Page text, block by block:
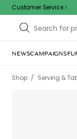
Customer Service
NEWSCAMPAIGNS
Shop / Serving &